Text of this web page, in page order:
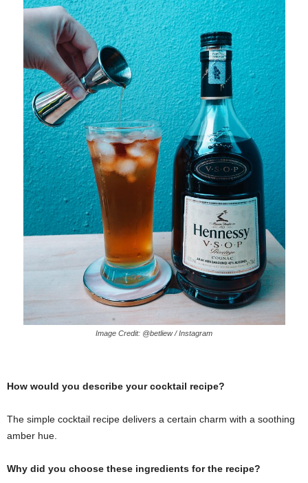
Image Credit: @betliew / Instagram
How would you describe your cocktail recipe?
The simple cocktail recipe delivers a certain charm with a soothing
amber hue.
Why did you choose these ingredients for the recipe?